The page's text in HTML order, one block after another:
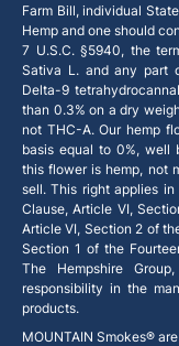
Farm Bill, individual
Hemp and one should
7 U.S.C. §5940, the
Sativa L. and any part
Delta-9
than 0.3% on a dry
not THC-A. Our hemp
basis equal to 0%, well
this flower is hemp, not
sell. This right applies
Clause, Article VI,
Article VI, Section 2 of
Section 1 of the
The Hempshire
responsibility in the
products.
MOUNTAIN Smokes®